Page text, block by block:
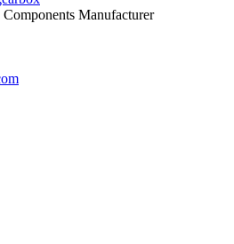
Manufacturer